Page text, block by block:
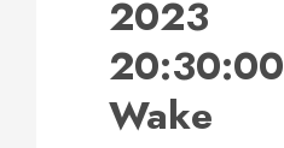
2023
20:30:00
Wake